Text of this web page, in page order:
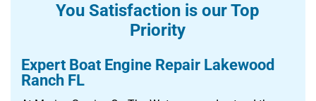
You Satisfaction is our Top
Priority
Expert Boat Engine Repair Lakewood
Ranch FL